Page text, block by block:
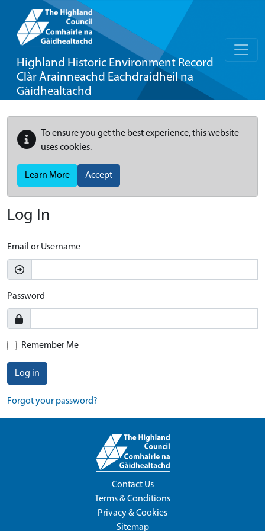
Highland Historic Environment Record
Clàr Àrainneachd Eachdraidheil na
Gàidhealtachd
To ensure you get the best experience, this website
uses cookies.
Learn More Accept
Log In
Email or Username
Password
Remember Me
Log in
Forgot your password?
Contact Us
Terms & Conditions
Privacy & Cookies
Sitemap